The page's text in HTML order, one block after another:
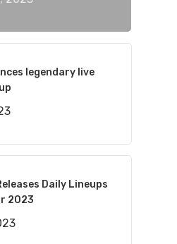
legendary live
Daily Lineups
2023